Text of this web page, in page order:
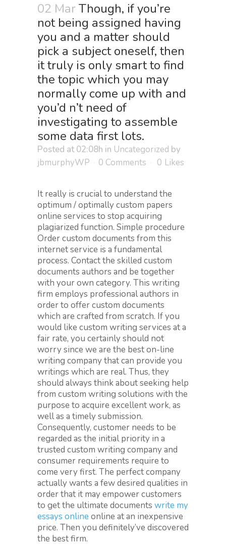
02 MarThough, if you’re
not being assigned having
you and a matter should
pick a subject oneself, then
it truly is only smart to find
the topic which you may
normally come up with and
you’d n’t need of
investigating to assemble
some data first lots.
Posted at 02:08h in Uncategorized by
jbmurphyWP
0 Comments 0 Likes
It really is crucial to understand the
optimum / optimally custom papers
online services to stop acquiring
plagiarized function. Simple procedure
Order custom documents from this
internet service is a fundamental
process. Contact the skilled custom
documents authors and be together
with your own category. This writing
firm employs professional authors in
order to offer custom documents
which are crafted from scratch. If you
would like custom writing services at a
fair rate, you certainly should not
worry since we are the best on-line
writing company that can provide you
writings which are real. Thus, they
should always think about seeking help
from custom writing solutions with the
purpose to acquire excellent work, as
well as a timely submission.
Consequently, customer needs to be
regarded as the initial priority in a
trusted custom writing company and
consumer requirements require to
come very first. The perfect company
actually wants a few desired qualities in
order that it may empower customers
to get the ultimate documents write my
essays online online at an inexpensive
price. Then you definitely’ve discovered
the best firm.